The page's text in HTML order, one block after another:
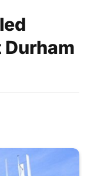
Durham